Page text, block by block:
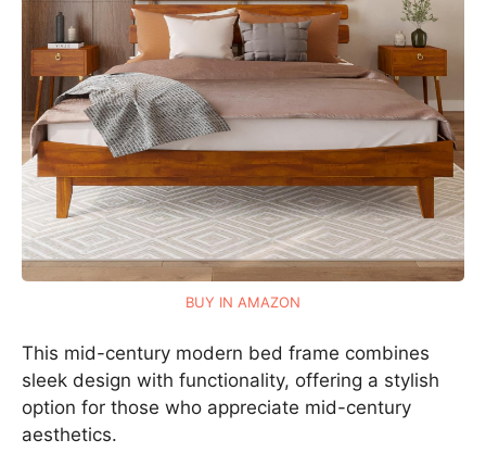
BUY IN AMAZON
This mid-century modern bed frame combines
sleek design with functionality, offering a stylish
option for those who appreciate mid-century
aesthetics.